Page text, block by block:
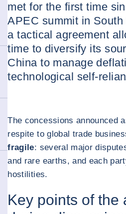
met for the first time
APEC summit in
a tactical agreement
time to diversify its
China to manage
technological self-
The concessions announced
respite to global trade
fragile: several major
and rare earths, and each
hostilities.
Key points of the